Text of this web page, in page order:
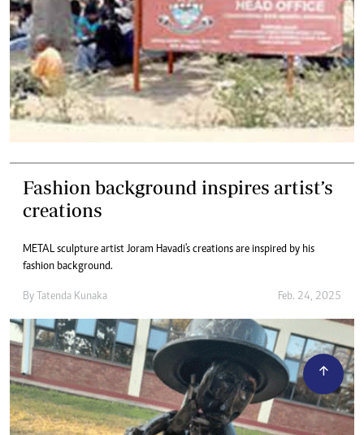
Fashion background inspires artist’s
creations
METAL sculpture artist Joram Havadi's creations are inspired by his
fashion background.
By Tatenda Kunaka Feb. 24, 2025